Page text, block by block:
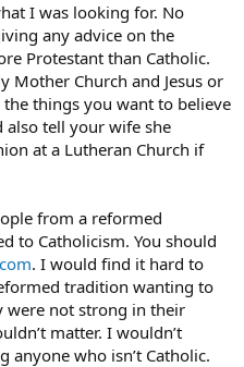
I was looking for. No
any advice on the
Protestant than Catholic.
Mother Church and Jesus or
the things you want to believe
also tell your wife she
at a Lutheran Church if
from a reformed
to Catholicism. You should
. I would find it hard to
tradition wanting to
were not strong in their
matter. I wouldn’t
anyone who isn’t Catholic.